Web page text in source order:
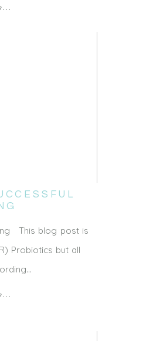
This blog post is
Probiotics but all